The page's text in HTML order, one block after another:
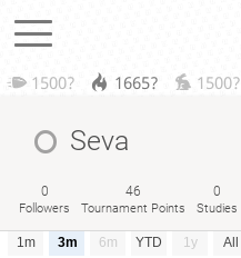
1500? 1665? 1500?
Seva
0
Followers
46
Tournament Points
0
Studies
1m 3m 6m YTD 1y All